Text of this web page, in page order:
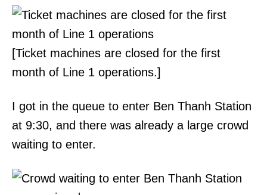
[Ticket machines are closed for the first
month of Line 1 operations.]
I got in the queue to enter Ben Thanh Station
at 9:30, and there was already a large crowd
waiting to enter.